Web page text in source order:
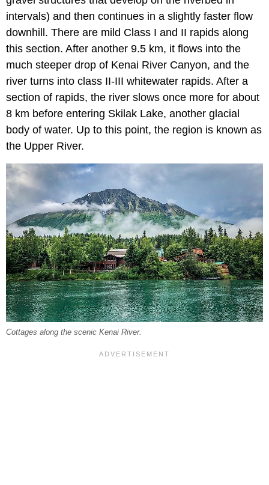
intervals) and then continues in a slightly faster flow
downhill. There are mild Class I and II rapids along
this section. After another 9.5 km, it flows into the
much steeper drop of Kenai River Canyon, and the
river turns into class II-III whitewater rapids. After a
section of rapids, the river slows once more for about
8 km before entering Skilak Lake, another glacial
body of water. Up to this point, the region is known as
the Upper River.
Cottages along the scenic Kenai River.